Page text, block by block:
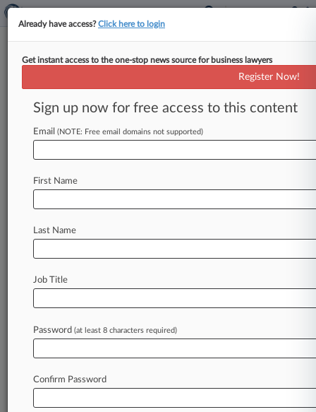
Levi J. Clegg
Unicredit Bank AG v. Ence Insurance et al, Utah
Negotiable Instrument
September 12, 2008
Contract: Other
To view all the results and drill down deeper,
Try Law360 FREE for seven
Already have access?Click here to login
Get instant access to the one-stop news source for business lawyers
Register Now!
Sign up now for free access to this content
Email (NOTE: Free email domains not supported)
First Name
Last Name
Job Title
Password (at least 8 characters required)
Confirm Password